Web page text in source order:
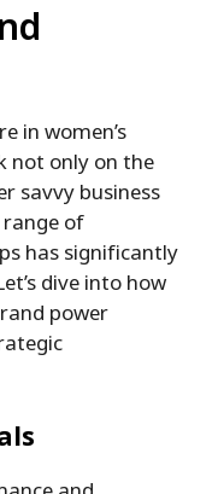
in women’s
not only on the
savvy business
of
has significantly
dive into how
power